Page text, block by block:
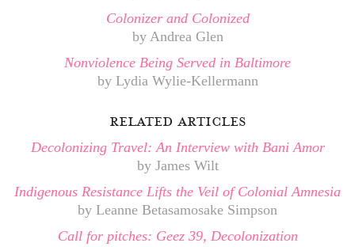
Colonizer and Colonized
by Andrea Glen
Nonviolence Being Served in Baltimore
by Lydia Wylie-Kellermann
related articles
Decolonizing Travel: An Interview with Bani Amor
by James Wilt
Indigenous Resistance Lifts the Veil of Colonial Amnesia
by Leanne Betasamosake Simpson
Call for pitches: Geez 39, Decolonization